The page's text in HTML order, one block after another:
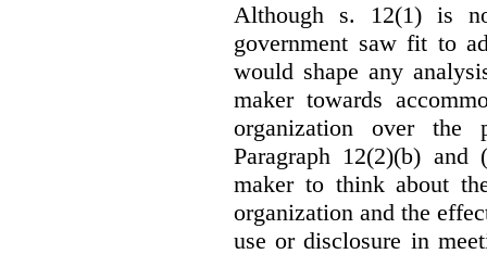
Although s. 12(1) is
government saw fit to
would shape any
maker towards
organization over the
Paragraph 12(2)(b)
maker to think about
organization and the
use or disclosure in